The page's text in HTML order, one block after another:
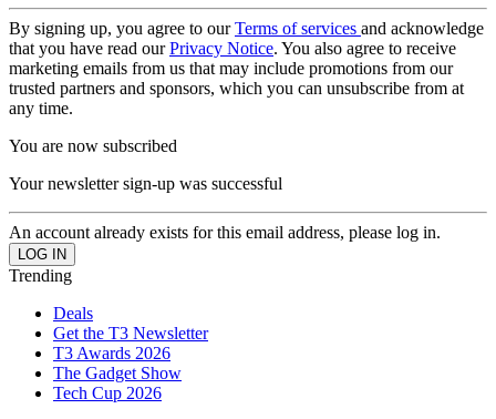
By signing up, you agree to ourTerms of services and acknowledge
that you have read ourPrivacy Notice. You also agree to receive
marketing emails from us that may include promotions from our
trusted partners and sponsors, which you can unsubscribe from at
any time.
You are now subscribed
Your newsletter sign-up was successful
An account already exists for this email address, please log in.
Trending
Deals
Get the T3 Newsletter
T3 Awards 2026
The Gadget Show
Tech Cup 2026